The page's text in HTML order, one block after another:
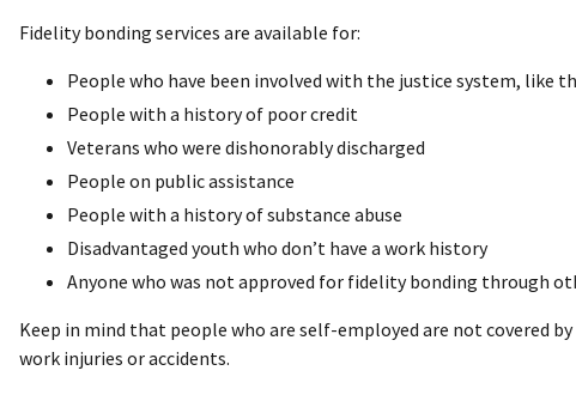
Fidelity bonding services are available for:
People who have been involved with the justice system, like
People with a history of poor credit
Veterans who were dishonorably discharged
People on public assistance
People with a history of substance abuse
Disadvantaged youth who don’t have a work history
Anyone who was not approved for fidelity bonding through
Keep in mind that people who are self-employed are not covered
work injuries or accidents.